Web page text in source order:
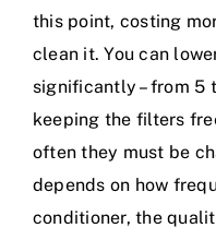
this point, costing
clean it. You can
significantly – from 5
keeping the filters
often they must be
depends on how
conditioner, the